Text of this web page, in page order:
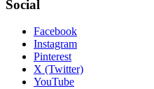
Social
Facebook
Instagram
Pinterest
X (Twitter)
YouTube